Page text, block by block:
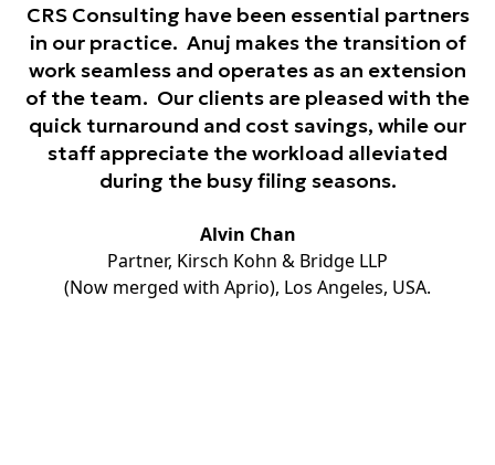
CRS Consulting have been essential partners
in our practice. Anuj makes the transition of
work seamless and operates as an extension
of the team. Our clients are pleased with the
quick turnaround and cost savings, while our
staff appreciate the workload alleviated
during the busy filing seasons.
Alvin Chan
Partner, Kirsch Kohn & Bridge LLP
(Now merged with Aprio), Los Angeles, USA.